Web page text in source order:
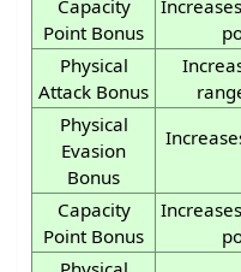
Capacity
Point Bonus
Physical
Attack Bonus
Physical
Evasion
Bonus
Capacity
Point Bonus